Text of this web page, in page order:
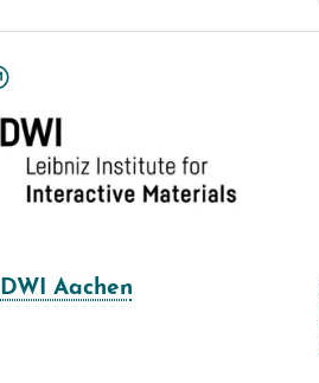
DWI Aachen